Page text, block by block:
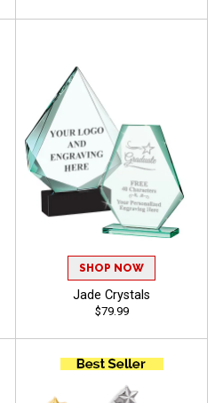
SHOP NOW
Jade Crystals
$79.99